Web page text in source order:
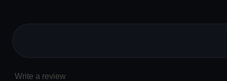
Write a review